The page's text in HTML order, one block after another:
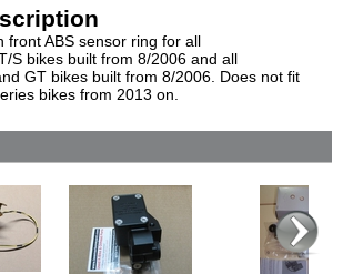
front ABS sensor ring for all
S bikes built from 8/2006 and all
GT bikes built from 8/2006. Does not fit
bikes from 2013 on.